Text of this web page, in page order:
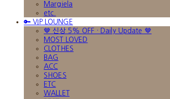
Margiela
etc.
🔑 VIP LOUNGE
🤎 신상 5% OFF · Daily Update 🤎
MOST LOVED
CLOTHES
BAG
ACC
SHOES
ETC
WALLET